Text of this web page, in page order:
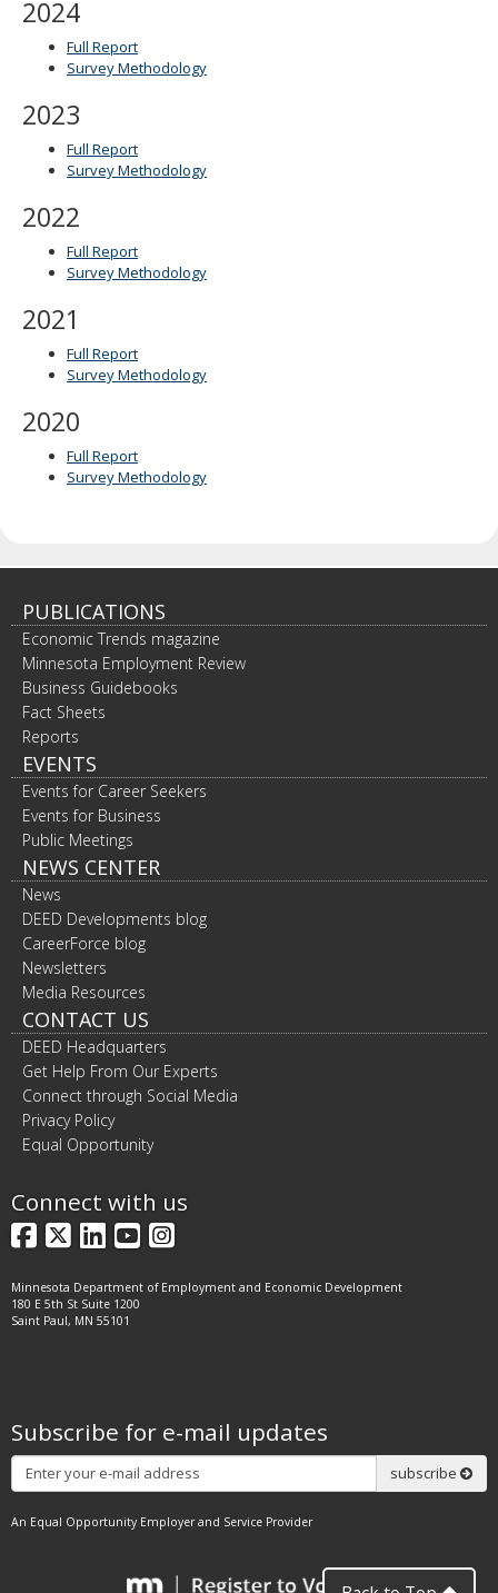
2024
Full Report
Survey Methodology
2023
Full Report
Survey Methodology
2022
Full Report
Survey Methodology
2021
Full Report
Survey Methodology
2020
Full Report
Survey Methodology
PUBLICATIONS
Economic Trends magazine
Minnesota Employment Review
Business Guidebooks
Fact Sheets
Reports
EVENTS
Events for Career Seekers
Events for Business
Public Meetings
NEWS CENTER
News
DEED Developments blog
CareerForce blog
Newsletters
Media Resources
CONTACT US
DEED Headquarters
Get Help From Our Experts
Connect through Social Media
Privacy Policy
Equal Opportunity
Connect with us
Facebook
X LinkedIn
YouTube
Instagram
Minnesota Department of Employment and Economic Development
180 E 5th St Suite 1200
Saint Paul, MN 55101
Subscribe for e-mail updates
Subscribe
subscribe
An Equal Opportunity Employer and Service Provider